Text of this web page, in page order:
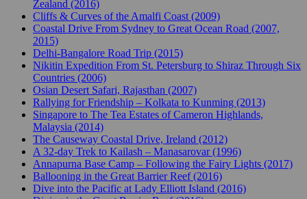
Zealand (2016)
Cliffs & Curves of the Amalfi Coast (2009)
Coastal Drive From Sydney to Great Ocean Road (2007,
2015)
Delhi-Bangalore Road Trip (2015)
Nikitin Expedition From St. Petersburg to Shiraz Through Six
Countries (2006)
Osian Desert Safari, Rajasthan (2007)
Rallying for Friendship – Kolkata to Kunming (2013)
Singapore to The Tea Estates of Cameron Highlands,
Malaysia (2014)
The Causeway Coastal Drive, Ireland (2012)
A 32-day Trek to Kailash – Manasarovar (1996)
Annapurna Base Camp – Following the Fairy Lights (2017)
Ballooning in the Great Barrier Reef (2016)
Dive into the Pacific at Lady Elliott Island (2016)